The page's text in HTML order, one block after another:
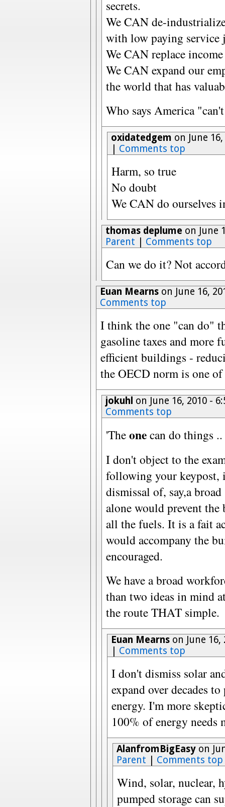
secrets.
We CAN de-
with low paying service
We CAN replace
We CAN expand our
the world that has
Who says America
oxidatedgem on June
Comments top
Harm, so true
No doubt
We CAN do ourselves
thomas deplume on June
Parent
Comments top
Can we do it? Not
Euan Mearnson June 16,
Comments top
I think the one "can do"
gasoline taxes and more
efficient buildings -
the OECD norm is one
jokuhl on June 16, 2010 -
Comments top
'Theonecan do things
I don't object to the
following your keypost,
dismissal of, say,a
alone would prevent
all the fuels. It is a fait
would accompany the
encouraged.
We have a broad
than two ideas in mind
the route THAT simple.
Euan Mearnson June 16,
Comments top
I don't dismiss solar
expand over decades
energy. I'm more
100% of energy needs
AlanfromBigEasyon
Parent
Comments top
Wind, solar, nuclear,
pumped storage can